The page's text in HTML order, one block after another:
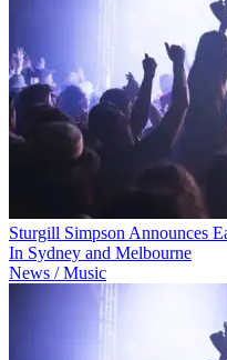
Sturgill Simpson Announces
In Sydney and Melbourne
News / Music